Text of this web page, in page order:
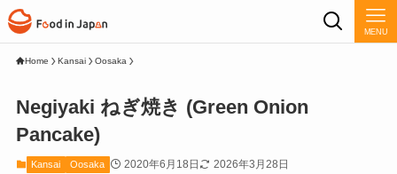
MENU
Home Kansai Oosaka
Negiyaki ねぎ焼き (Green Onion
Pancake)
Kansai Oosaka 2020年6月18日 2026年3月28日